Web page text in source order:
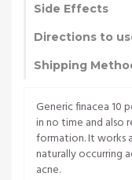
Side Effects
Directions to
Shipping
Generic finacea 10
in no time and also
formation. It works
naturally occurring
acne.